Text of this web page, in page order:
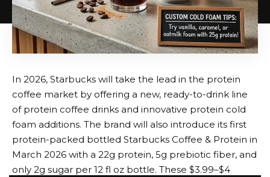
to this balance, which keeps it from being overly
sweet.
Adding Alcohol for an Adult Spin
The inclusion of alcohol, which gives a pleasant
warming feeling that goes well with the creamy
foundation, is the most crucial characteristic of an
adult milkshake. Bourbon pairs well with dark
chocolate, caramel, and vanilla, making it a popular
option. The rich Espresso Martini-style milkshake is
made with vodka, especially when mixed with coffee
In 2026, Starbucks will take the lead in the protein
coffee market by offering a new, ready-to-drink line
of protein coffee drinks and innovative protein cold
foam additions. The brand will also introduce its first
protein-packed bottled Starbucks Coffee & Protein in
March 2026 with a 22g protein, 5g prebiotic fiber, and
only 2g sugar per 12 fl oz bottle. These $3.99–$4